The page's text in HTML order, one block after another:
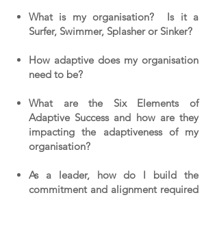
What is my organisation? Is it a
Surfer, Swimmer, Splasher or Sinker?
How adaptive does my organisation
need to be?
What are the Six Elements of
Adaptive Success and how are they
impacting the adaptiveness of my
organisation?
As a leader, how do I build the
commitment and alignment required